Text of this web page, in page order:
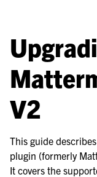
navigation of Use Case
navigation of
navigation of Security
navigation of
navigation of Training
V2
This guide
plugin (formerly
It covers the